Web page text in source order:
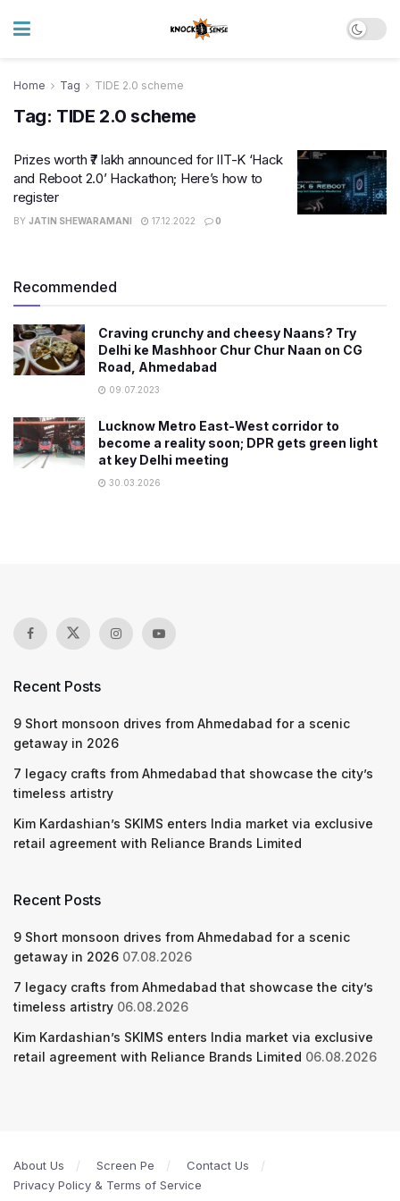
Home Tag TIDE 2.0 scheme
Tag: TIDE 2.0 scheme
Prizes worth ₹7 lakh announced for IIT-K ‘Hack
and Reboot 2.0’ Hackathon; Here’s how to
register
BY JATIN SHEWARAMANI 17.12.2022 0
Recommended
Craving crunchy and cheesy Naans? Try
Delhi ke Mashhoor Chur Chur Naan on CG
Road, Ahmedabad
09.07.2023
Lucknow Metro East-West corridor to
become a reality soon; DPR gets green light
at key Delhi meeting
30.03.2026
Recent Posts
9 Short monsoon drives from Ahmedabad for a scenic
getaway in 2026
7 legacy crafts from Ahmedabad that showcase the city’s
timeless artistry
Kim Kardashian’s SKIMS enters India market via exclusive
retail agreement with Reliance Brands Limited
Recent Posts
9 Short monsoon drives from Ahmedabad for a scenic
getaway in 2026 07.08.2026
7 legacy crafts from Ahmedabad that showcase the city’s
timeless artistry 06.08.2026
Kim Kardashian’s SKIMS enters India market via exclusive
retail agreement with Reliance Brands Limited 06.08.2026
About Us Screen Pe
Contact Us
Privacy Policy & Terms of Service